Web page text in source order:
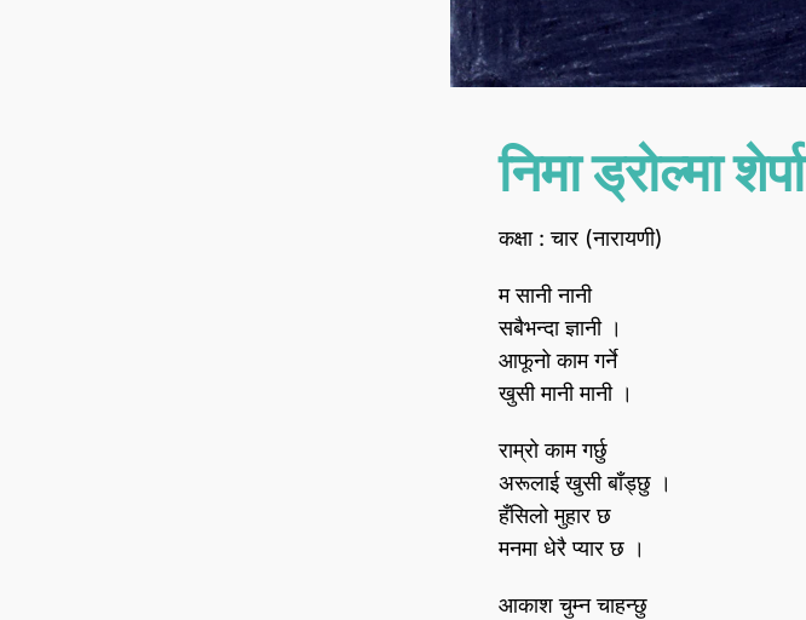
निमा ड्रोल्मा शेर्पा
कक्षा : चार (नारायणी)
म सानी नानी
सबैभन्दा ज्ञानी ।
आफूनो काम गर्ने
खुसी मानी मानी ।
राम्रो काम गर्छु
अरूलाई खुसी बाँड्छु ।
हँसिलो मुहार छ
मनमा धेरै प्यार छ ।
आकाश चुम्न चाहन्छु